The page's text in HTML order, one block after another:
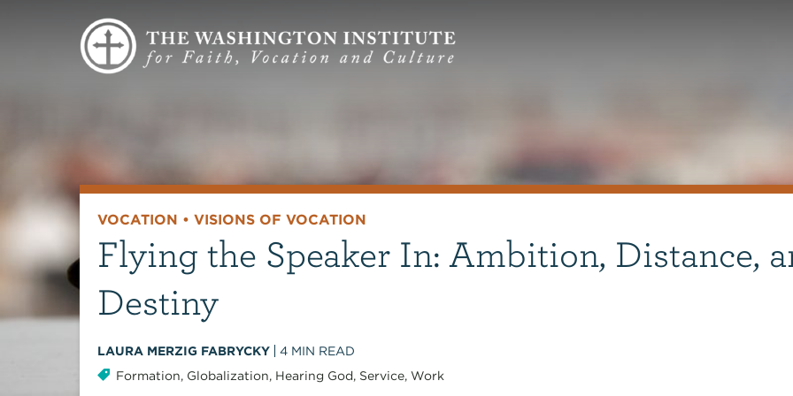
VOCATION • VISIONS OF VOCATION
Flying the Speaker In: Ambition, Distance,
Destiny
LAURA MERZIG FABRYCKY 4 MIN READ
Formation, Globalization, Hearing God, Service, Work